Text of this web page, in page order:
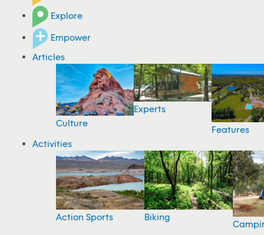
Explore
Empower
Articles
Culture
Experts
Features
Activities
Action Sports Biking